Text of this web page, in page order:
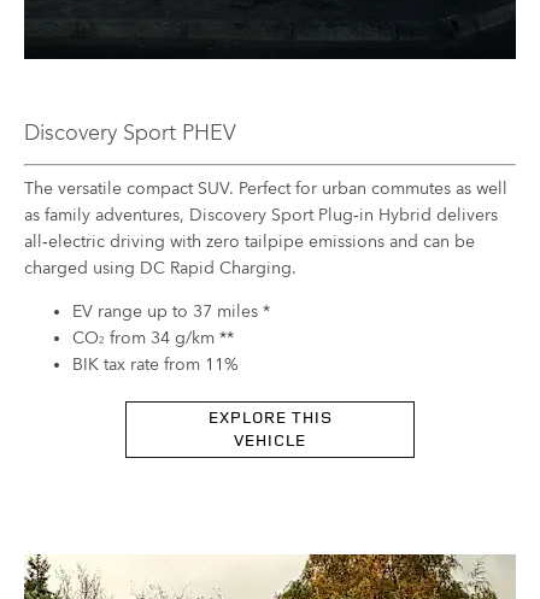
Discovery Sport PHEV
The versatile compact SUV. Perfect for urban commutes as well
as family adventures, Discovery Sport Plug‑in Hybrid delivers
all‑electric driving with zero tailpipe emissions and can be
charged using DC Rapid Charging.
EV range up to 37 miles *
CO2 from 34 g/km **
BIK tax rate from 11%
EXPLORE THIS
VEHICLE​